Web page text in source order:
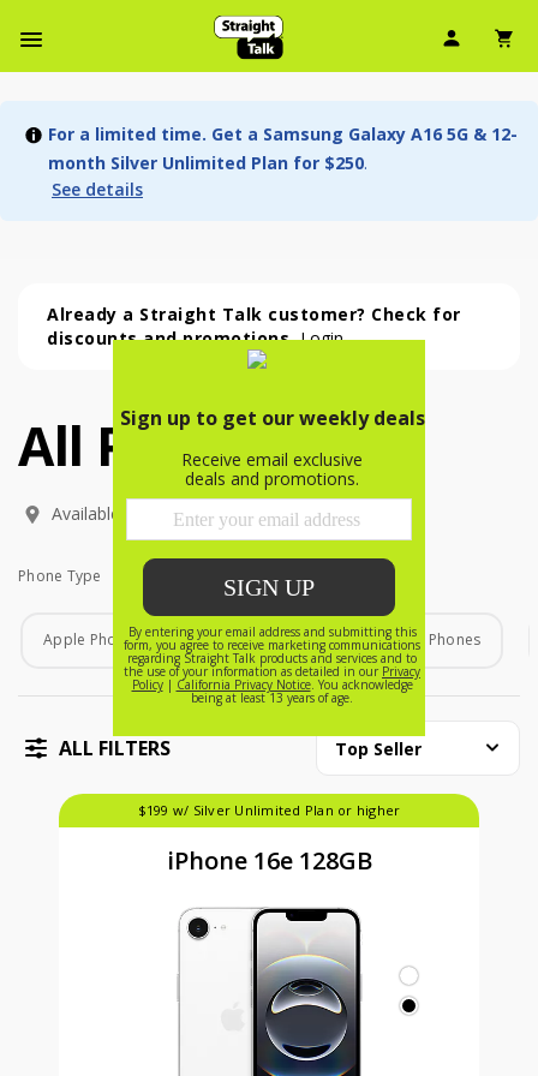
User
For a limited time. Get a Samsung Galaxy A16 5G & 12-
month Silver Unlimited Plan for $250.
See details
Already a Straight Talk customer? Check for
discounts and promotions.Login
All Phones (54 phone )
All Phones (54
phone
)
Available In:
Phone Type
Phone Type
Apple Phones Android Phones Home Phones
ALL FILTERS Top Seller
$199 w/ Silver Unlimited Plan or higher
iPhone 16e 128GB